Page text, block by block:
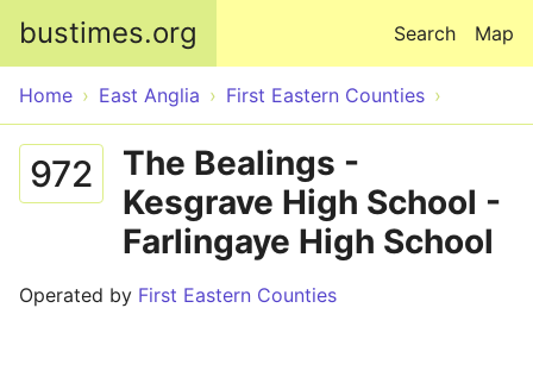
bustimes.org Map
Search
Home East Anglia First Eastern Counties
972
The Bealings -
Kesgrave High School -
Farlingaye High School
Operated by First Eastern Counties